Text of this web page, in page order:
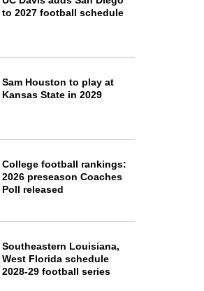
to 2027 football schedule
Sam Houston to play at
Kansas State in 2029
College football rankings:
2026 preseason Coaches
Poll released
Southeastern Louisiana,
West Florida schedule
2028-29 football series